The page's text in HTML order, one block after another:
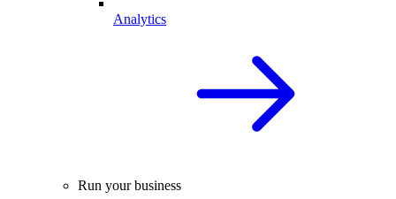
Analytics
Run your business